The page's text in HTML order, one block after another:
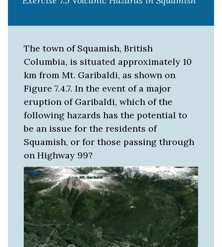
The town of Squamish, British
Columbia, is situated approximately 10
km from Mt. Garibaldi, as shown on
Figure 7.4.7. In the event of a major
eruption of Garibaldi, which of the
following hazards has the potential to
be an issue for the residents of
Squamish, or for those passing through
on Highway 99?